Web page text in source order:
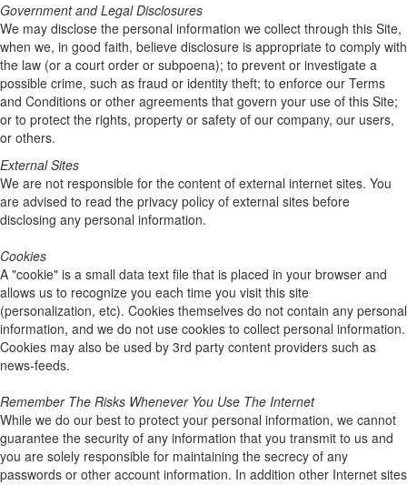
Government and Legal Disclosures
We may disclose the personal information we collect through this Site,
when we, in good faith, believe disclosure is appropriate to comply with
the law (or a court order or subpoena); to prevent or investigate a
possible crime, such as fraud or identity theft; to enforce our Terms
and Conditions or other agreements that govern your use of this Site;
or to protect the rights, property or safety of our company, our users,
or others.
External Sites
We are not responsible for the content of external internet sites. You
are advised to read the privacy policy of external sites before
disclosing any personal information.
Cookies
A "cookie" is a small data text file that is placed in your browser and
allows us to recognize you each time you visit this site
(personalization, etc). Cookies themselves do not contain any personal
information, and we do not use cookies to collect personal information.
Cookies may also be used by 3rd party content providers such as
news-feeds.
Remember The Risks Whenever You Use The Internet
While we do our best to protect your personal information, we cannot
guarantee the security of any information that you transmit to us and
you are solely responsible for maintaining the secrecy of any
passwords or other account information. In addition other Internet sites